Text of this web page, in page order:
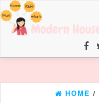
HOME /